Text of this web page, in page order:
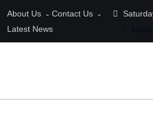
About Us
Contact Us
Latest News